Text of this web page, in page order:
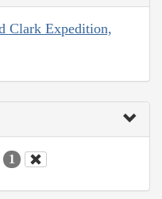
Clark Expedition,
1